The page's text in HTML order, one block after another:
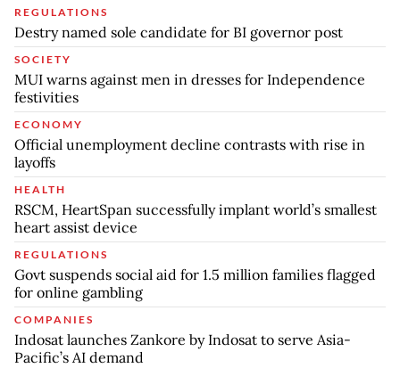
REGULATIONS
Destry named sole candidate for BI governor post
SOCIETY
MUI warns against men in dresses for Independence
festivities
ECONOMY
Official unemployment decline contrasts with rise in
layoffs
HEALTH
RSCM, HeartSpan successfully implant world’s smallest
heart assist device
REGULATIONS
Govt suspends social aid for 1.5 million families flagged
for online gambling
COMPANIES
Indosat launches Zankore by Indosat to serve Asia-
Pacific’s AI demand